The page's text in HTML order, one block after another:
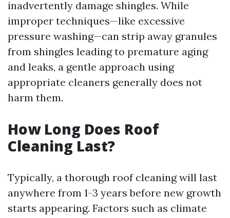
inadvertently damage shingles. While
improper techniques—like excessive
pressure washing—can strip away granules
from shingles leading to premature aging
and leaks, a gentle approach using
appropriate cleaners generally does not
harm them.
How Long Does Roof
Cleaning Last?
Typically, a thorough roof cleaning will last
anywhere from 1-3 years before new growth
starts appearing. Factors such as climate